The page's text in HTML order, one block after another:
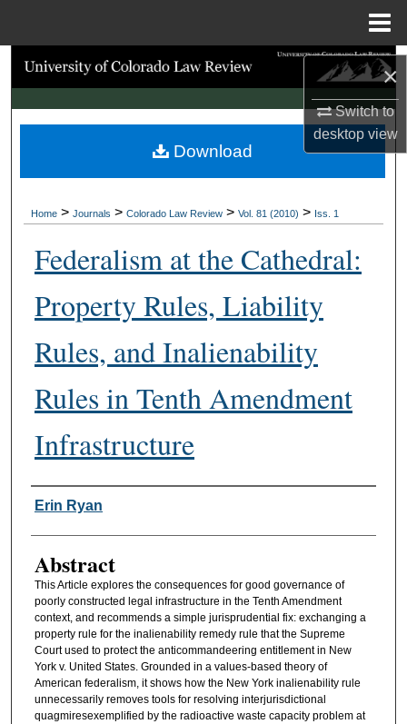
×
Switch to
desktopview
Search
Browse Collections
My Account
Digital Commons Network™
Home > Journals > Colorado Law Review > Vol. 81 (2010) > Iss. 1
Federalism at the Cathedral:
Property Rules, Liability
Rules, and Inalienability
Rules in Tenth Amendment
Infrastructure
Authors
Erin Ryan
Abstract
This Article explores the consequences for good governance of
poorly constructed legal infrastructure in the Tenth Amendment
context, and recommends a simple jurisprudential fix: exchanging a
property rule for the inalienability remedy rule that the Supreme
Court used to protect the anticommandeering entitlement in New
York v. United States. Grounded in a values-based theory of
American federalism, it shows how the New York inalienability rule
unnecessarily removes tools for resolving interjurisdictional
quagmiresexemplified by the radioactive waste capacity problem at
Download